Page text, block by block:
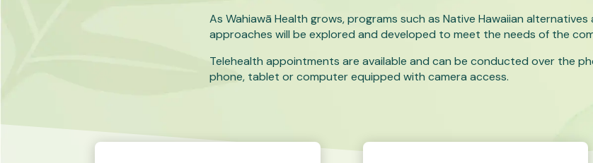
As Wahiawā Health grows, programs such as Native Hawaiian
approaches will be explored and developed to meet the needs of the
Telehealth appointments are available and can be conducted over the
phone, tablet or computer equipped with camera access.